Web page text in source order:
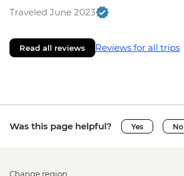
Traveled June 2023
Read all reviews Reviews for all trips
Was this page helpful? Yes No
Change region